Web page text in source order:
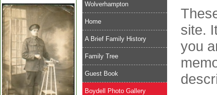
Wolverhampton
Home
A Brief Family History
Family Tree
Guest Book
Boydell Photo Gallery
site.
you